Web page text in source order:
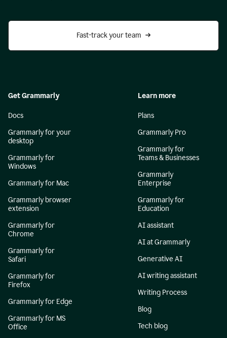
Fast-track your team
Get Grammarly
Docs
Grammarly for your
desktop
Grammarly for
Windows
Grammarly for Mac
Grammarly browser
extension
Grammarly for
Chrome
Grammarly for
Safari
Grammarly for
Firefox
Grammarly for Edge
Grammarly for MS
Office
Learn more
Plans
Grammarly Pro
Grammarly for
Teams & Businesses
Grammarly
Enterprise
Grammarly for
Education
AI assistant
AI at Grammarly
Generative AI
AI writing assistant
Writing Process
Blog
Tech blog